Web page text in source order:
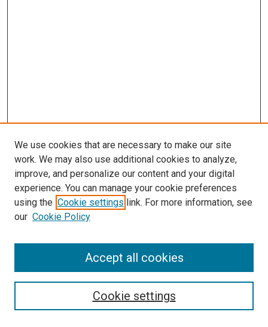
SEARCH
We use cookies that are necessary to make our site
work. We may also use additional cookies to analyze,
improve, and personalize our content and your digital
experience. You can manage your cookie preferences
using the Cookie settings link. For more information, see
our Cookie Policy
Cookie settings
Accept all cookies